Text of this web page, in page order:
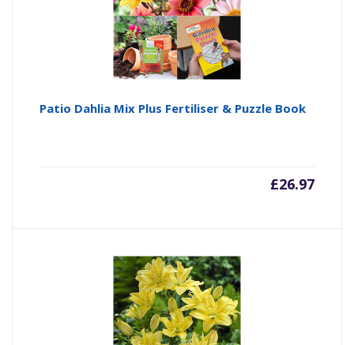
Patio Dahlia Mix Plus Fertiliser & Puzzle Book
£26.97